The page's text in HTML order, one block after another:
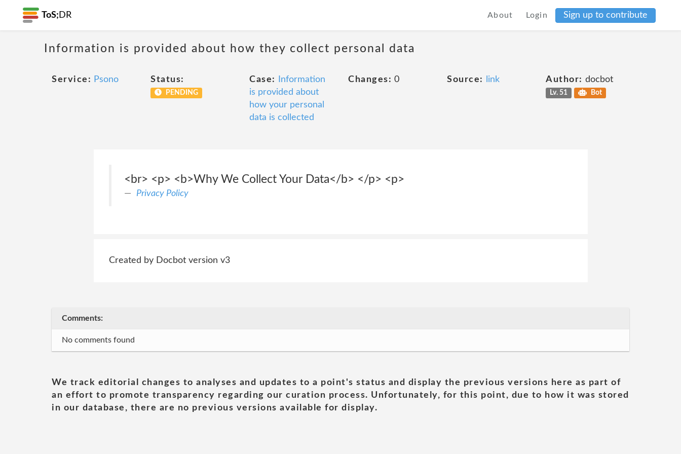
ToS; DR About Login Sign up to contribute
Information is provided about how they collect personal data
Service: Psono Status:
PENDING
Case:
Information
is provided about
how your personal
data is collected
Changes: 0 Source: link Author: docbot
Lv. 51 Bot
<br> <p> <b>Why We Collect Your Data</b> </p> <p>
Privacy Policy
Created by Docbot version v3
Comments:
No comments found
We track editorial changes to analyses and updates to a point's status and display the previous versions here as part of
an effort to promote transparency regarding our curation process. Unfortunately, for this point, due to how it was stored
in our database, there are no previous versions available for display.